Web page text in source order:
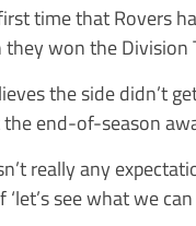
time that Rovers
they won the
the side didn’t
end-of-season
really any
‘let’s see what we